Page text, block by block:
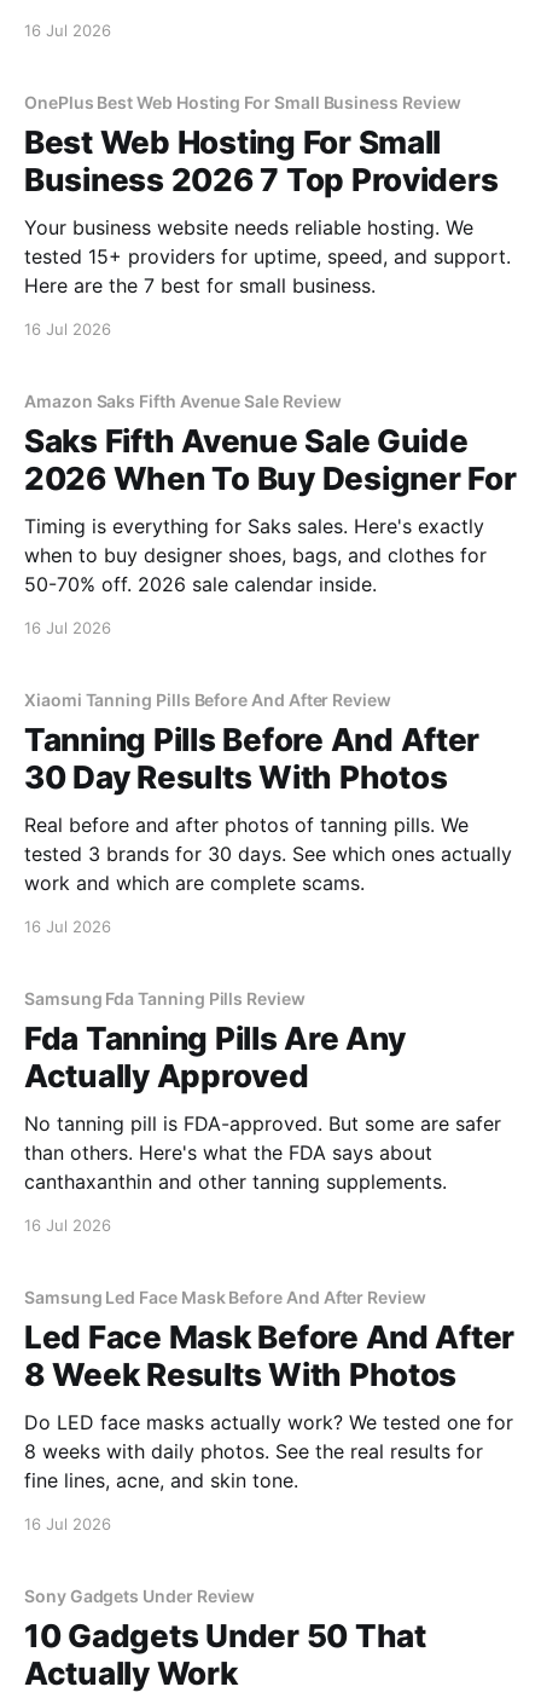
16 Jul 2026
OnePlus Best Web Hosting For Small Business Review
Best Web Hosting For Small
Business 2026 7 Top Providers
Your business website needs reliable hosting. We
tested 15+ providers for uptime, speed, and support.
Here are the 7 best for small business.
16 Jul 2026
Amazon Saks Fifth Avenue Sale Review
Saks Fifth Avenue Sale Guide
2026 When To Buy Designer For
Timing is everything for Saks sales. Here's exactly
when to buy designer shoes, bags, and clothes for
50-70% off. 2026 sale calendar inside.
16 Jul 2026
Xiaomi Tanning Pills Before And After Review
Tanning Pills Before And After
30 Day Results With Photos
Real before and after photos of tanning pills. We
tested 3 brands for 30 days. See which ones actually
work and which are complete scams.
16 Jul 2026
Samsung Fda Tanning Pills Review
Fda Tanning Pills Are Any
Actually Approved
No tanning pill is FDA-approved. But some are safer
than others. Here's what the FDA says about
canthaxanthin and other tanning supplements.
16 Jul 2026
Samsung Led Face Mask Before And After Review
Led Face Mask Before And After
8 Week Results With Photos
Do LED face masks actually work? We tested one for
8 weeks with daily photos. See the real results for
fine lines, acne, and skin tone.
16 Jul 2026
Sony Gadgets Under Review
10 Gadgets Under 50 That
Actually Work